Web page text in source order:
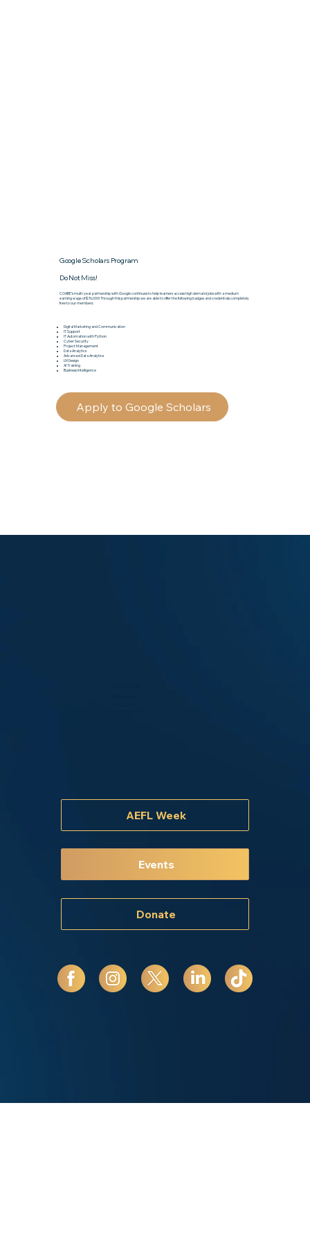
Google Scholars Program
Do Not Miss!
COABE’s multi-year partnership with Google continues to help learners access high demand jobs with a medium
earning wage of $76,000! Through this partnership we are able to offer the following badges and credentials completely
free to our members:
Digital Marketing and Communication
IT Support
IT Automation with Python
Cyber Security
Project Management
Data Analytics
Advanced Data Analytics
UX Design
AI Training
Business Intelligence
Apply to Google Scholars
AEFL Week
Events
Donate